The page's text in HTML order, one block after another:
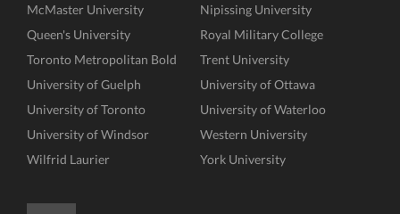
McMaster University
Nipissing University
Queen's University
Royal Military College
Toronto Metropolitan Bold
Trent University
University of Guelph
University of Ottawa
University of Toronto
University of Waterloo
University of Windsor
Western University
Wilfrid Laurier
York University